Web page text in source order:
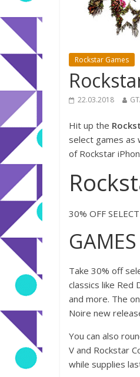
Rockstar Games
22.03.2018
Hit up the
select games as
of Rockstar
30% OFF
Take 30% off
classics like Red
and more. The
Noire new
You can also
V and Rockstar
while supplies